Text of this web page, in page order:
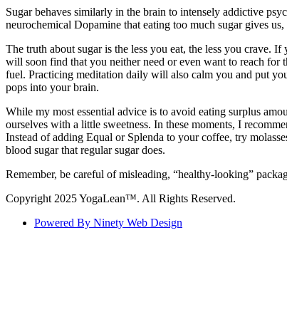
Sugar behaves similarly in the brain to intensely addictive
neurochemical Dopamine that eating too much sugar gives
The truth about sugar is the less you eat, the less you crave.
will soon find that you neither need or even want to reach
fuel. Practicing meditation daily will also calm you and put
pops into your brain.
While my most essential advice is to avoid eating surplus
ourselves with a little sweetness. In these moments, I
Instead of adding Equal or Splenda to your coffee, try
blood sugar that regular sugar does.
Remember, be careful of misleading, “healthy-looking”
Copyright 2025 YogaLean™. All Rights Reserved.
Powered By Ninety Web Design